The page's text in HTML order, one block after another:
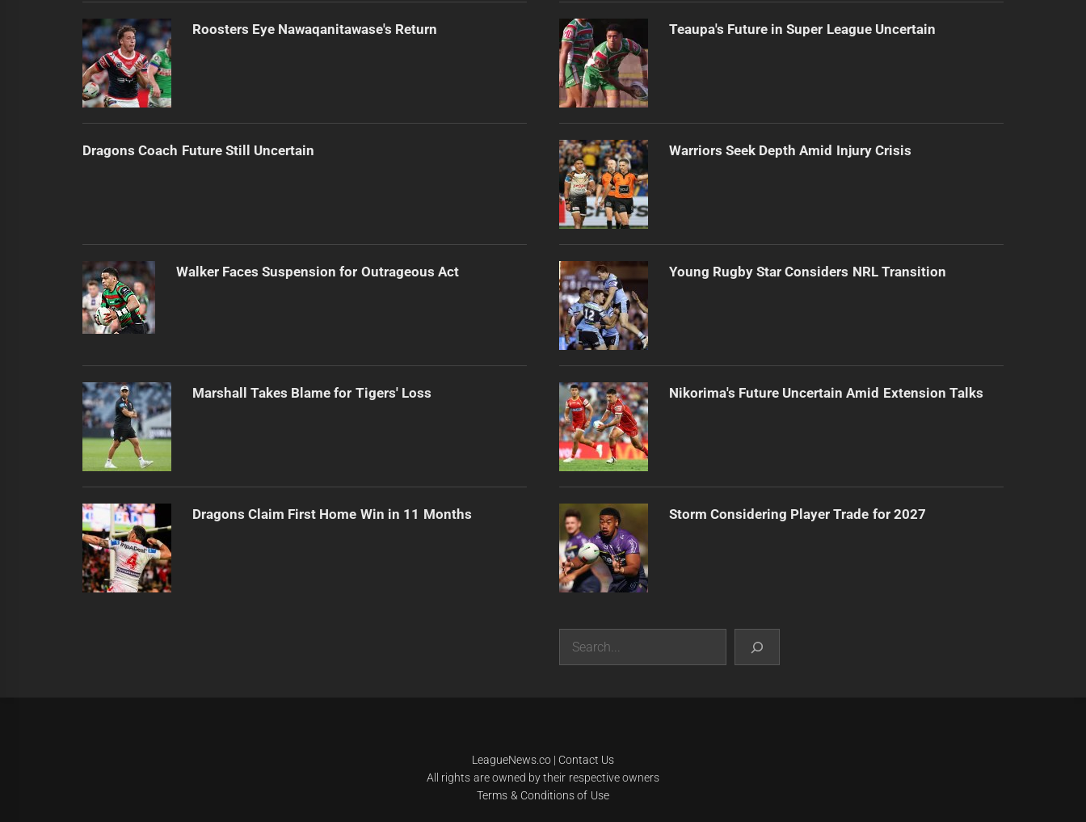
Roosters Eye Nawaqanitawase's Return
Dragons Coach Future Still Uncertain
Walker Faces Suspension for Outrageous Act
Marshall Takes Blame for Tigers' Loss
Dragons Claim First Home Win in 11 Months
Teaupa's Future in Super League Uncertain
Warriors Seek Depth Amid Injury Crisis
Young Rugby Star Considers NRL Transition
Nikorima's Future Uncertain Amid Extension Talks
Storm Considering Player Trade for 2027
Search
LeagueNews.co| Contact Us
All rights are owned by their respective owners
Terms & Conditions of Use